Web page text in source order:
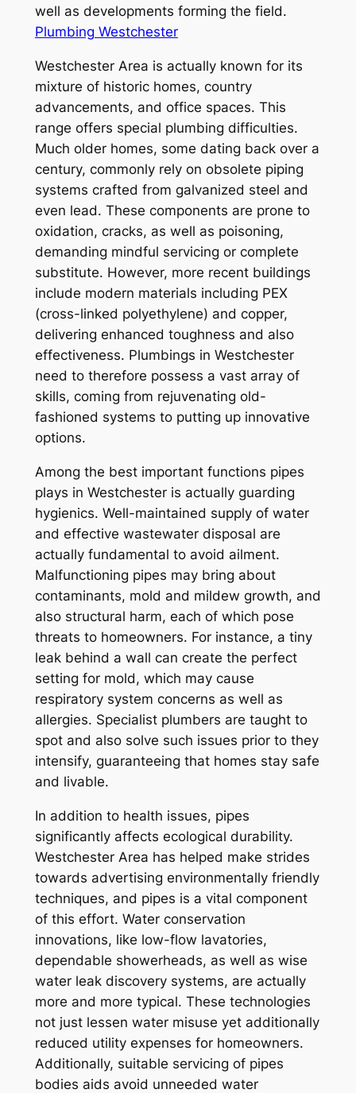
well as developments forming the field.
Plumbing Westchester
Westchester Area is actually known for its
mixture of historic homes, country
advancements, and office spaces. This
range offers special plumbing difficulties.
Much older homes, some dating back over a
century, commonly rely on obsolete piping
systems crafted from galvanized steel and
even lead. These components are prone to
oxidation, cracks, as well as poisoning,
demanding mindful servicing or complete
substitute. However, more recent buildings
include modern materials including PEX
(cross-linked polyethylene) and copper,
delivering enhanced toughness and also
effectiveness. Plumbings in Westchester
need to therefore possess a vast array of
skills, coming from rejuvenating old-
fashioned systems to putting up innovative
options.
Among the best important functions pipes
plays in Westchester is actually guarding
hygienics. Well-maintained supply of water
and effective wastewater disposal are
actually fundamental to avoid ailment.
Malfunctioning pipes may bring about
contaminants, mold and mildew growth, and
also structural harm, each of which pose
threats to homeowners. For instance, a tiny
leak behind a wall can create the perfect
setting for mold, which may cause
respiratory system concerns as well as
allergies. Specialist plumbers are taught to
spot and also solve such issues prior to they
intensify, guaranteeing that homes stay safe
and livable.
In addition to health issues, pipes
significantly affects ecological durability.
Westchester Area has helped make strides
towards advertising environmentally friendly
techniques, and pipes is a vital component
of this effort. Water conservation
innovations, like low-flow lavatories,
dependable showerheads, as well as wise
water leak discovery systems, are actually
more and more typical. These technologies
not just lessen water misuse yet additionally
reduced utility expenses for homeowners.
Additionally, suitable servicing of pipes
bodies aids avoid unneeded water